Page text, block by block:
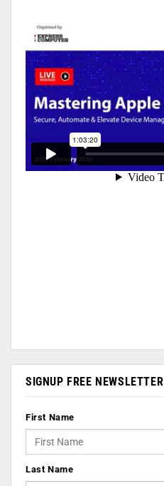
SIGNUP FREE NEWSLETTER
First Name
Last Name